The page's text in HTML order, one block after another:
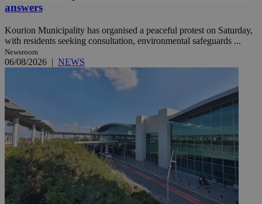
answers
Kourion Municipality has organised a peaceful protest on Saturday,
with residents seeking consultation, environmental safeguards ...
Newsroom
06/08/2026 | NEWS